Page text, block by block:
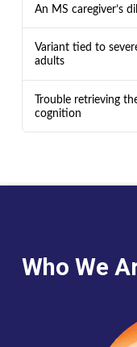
An MS caregiver’s
Variant tied to
adults
Trouble retrieving
cognition
Who We